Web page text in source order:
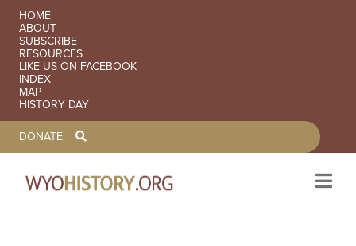
SECONDARY NAVIGATION
HOME
ABOUT
SUBSCRIBE
RESOURCES
LIKE US ON FACEBOOK
INDEX
MAP
HISTORY DAY
TOOLBAR NAVGIATION
DONATE